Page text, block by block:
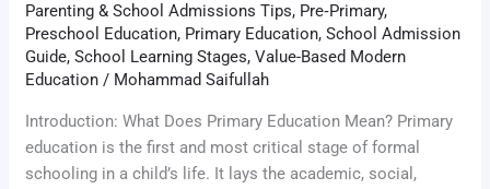
Parenting & School Admissions Tips, Pre‑Primary,
Preschool Education, Primary Education,School Admission
Guide,School Learning Stages,Value-Based Modern
Education / Mohammad Saifullah
Introduction: What Does Primary Education Mean? Primary
education is the first and most critical stage of formal
schooling in a child’s life. It lays the academic, social,